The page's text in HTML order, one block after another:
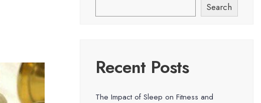
Search
Recent Posts
The Impact of Sleep on Fitness and